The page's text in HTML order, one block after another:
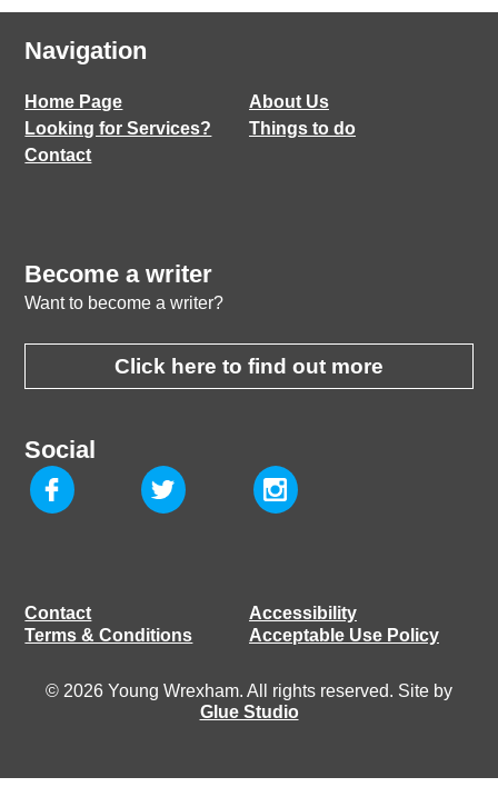
Navigation
Home Page
About Us
Looking for Services?
Things to do
Contact
Become a writer
Want to become a writer?
Click here to find out more
Social
Contact
Accessibility
Terms & Conditions
Acceptable Use Policy
© 2026 Young Wrexham. All rights reserved. Site by
Glue Studio